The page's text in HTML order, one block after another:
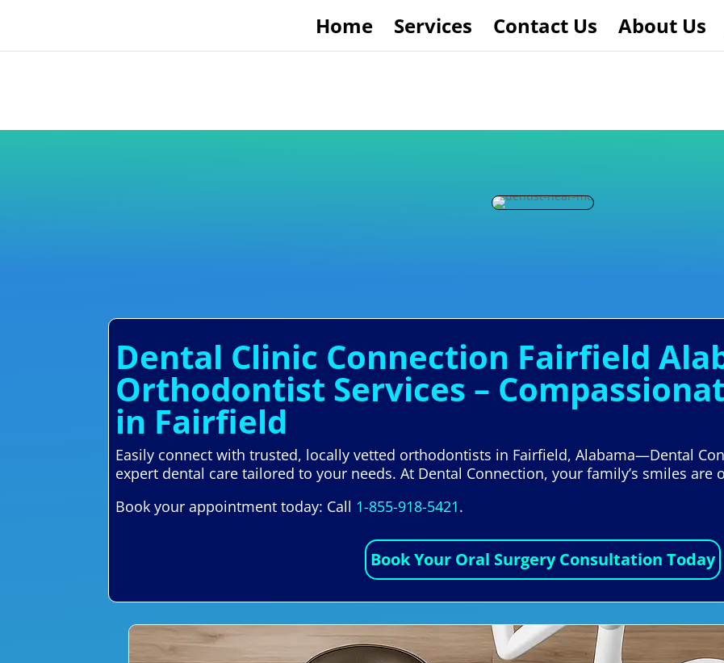
Home Services Contact Us About Us
Dental Clinic Connection Fairfield
Orthodontist Services –
in Fairfield
Easily connect with trusted, locally vetted orthodontists in Fairfield, Alabama—Dental
expert dental care tailored to your needs. At Dental Connection, your family’s smiles are
Book your appointment today: Call 1-855-918-5421.
Book Your Oral Surgery Consultation Today